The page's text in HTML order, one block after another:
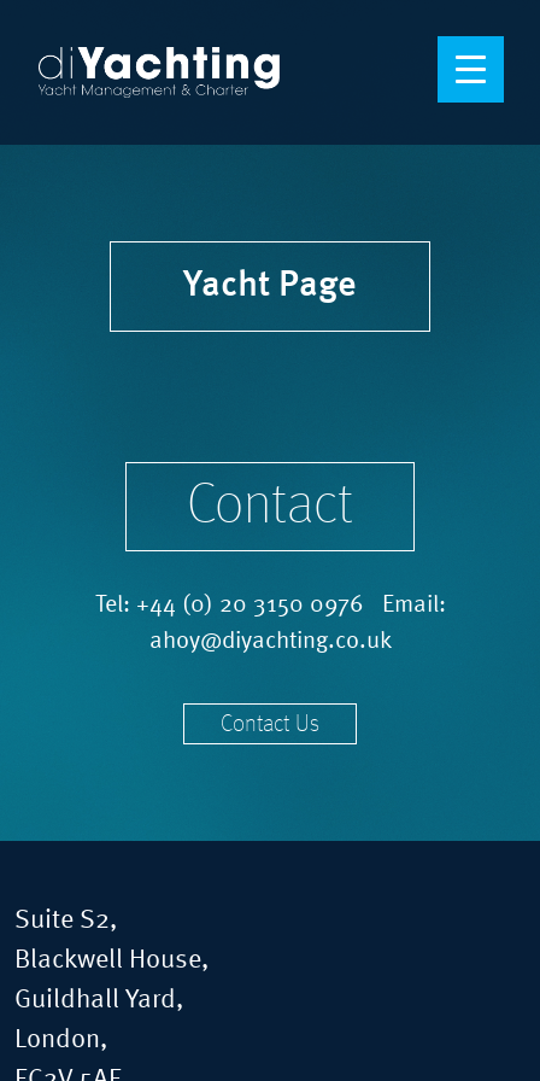
Yacht Page
Contact
Tel: +44 (0) 20 3150 0976 Email:
ahoy@diyachting.co.uk
Contact Us
Suite S2,
Blackwell House,
Guildhall Yard,
London,